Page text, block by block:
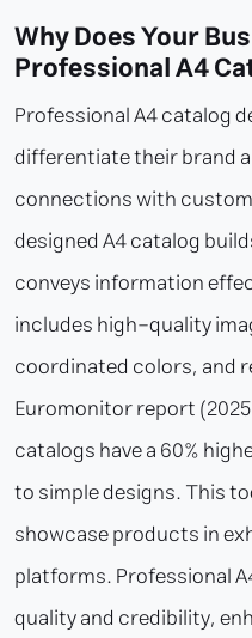
Why Does Your
Professional A4
Professional A4 catalog
differentiate their brand
connections with
designed A4 catalog
conveys information
includes high-quality
coordinated colors, and
Euromonitor report
catalogs have a 60%
to simple designs. This
showcase products in
platforms. Professional
quality and credibility,